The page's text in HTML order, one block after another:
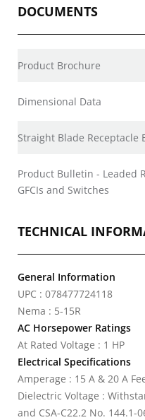
DOCUMENTS
Product Brochure
Dimensional Data
Straight Blade Receptacle
Product Bulletin - Leaded
GFCIs and Switches
TECHNICAL
General Information
UPC : 078477724118
Nema : 5-15R
AC Horsepower Ratings
At Rated Voltage : 1 HP
Electrical Specifications
Amperage : 15 A & 20 A
Dielectric Voltage :
and CSA-C22.2 No. 144.1-